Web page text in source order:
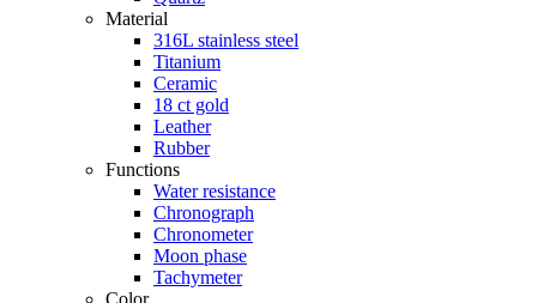
Material
316L stainless steel
Titanium
Ceramic
18 ct gold
Leather
Rubber
Functions
Water resistance
Chronograph
Chronometer
Moon phase
Tachymeter
Color